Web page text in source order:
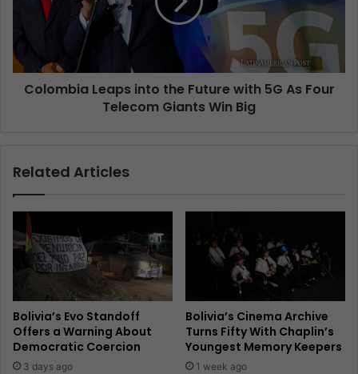
Colombia Leaps into the Future with 5G As Four
Telecom Giants Win Big
Related Articles
Bolivia’s Evo Standoff
Offers a Warning About
Democratic Coercion
3 days ago
Bolivia’s Cinema Archive
Turns Fifty With Chaplin’s
Youngest Memory Keepers
1 week ago